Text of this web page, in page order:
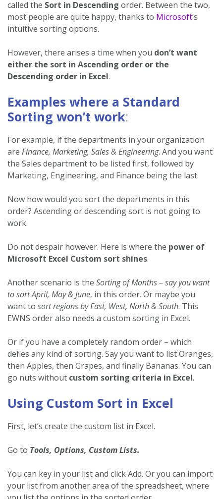
called the Sort in Descending order. Between the two,
most people are quite happy, thanks to Microsoft‘s
intuitive sorting options.
However, there arises a time when you don’t want
either the sort in Ascending order or the
Descending order in Excel.
Examples where a Standard
Sorting won’t work:
For example, if the departments in your organization
are Finance, Marketing, Sales & Engineering. And you want
the Sales department to be listed first, followed by
Marketing, Engineering, and Finance being the last.
Now how would you sort the departments in this
order? Ascending or descending sort is not going to
work.
Do not despair however. Here is where the power of
Microsoft Excel Custom sort shines.
Another scenario is the Sorting of Months – say you want
to sort April, May & June, in this order. Or maybe you
want to sort regions by East, West, North & South. This
EWNS order also needs a custom sorting in Excel.
Or if you have a completely random order – which
defies any kind of sorting. Say you want to list Oranges,
then Apples, then Grapes, and finally Bananas. You can
go nuts without custom sorting criteria in Excel.
Using Custom Sort in Excel
First, let’s create the custom list in Excel.
Go to Tools, Options, Custom Lists.
You can key in your list and click Add. Or you can import
your list from another area of the spreadsheet, where